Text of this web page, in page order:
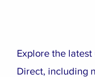
Explore the
Direct, including